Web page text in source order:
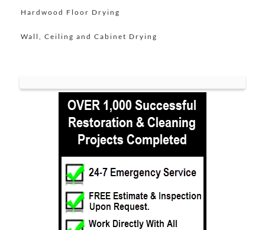
Monmouth
Monmouth Park
New Monmouth
North Long Branch
North Middletown
Hardwood Floor Drying
Wall, Ceiling and Cabinet Drying